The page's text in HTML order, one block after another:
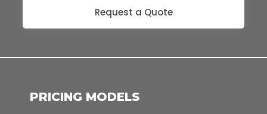
Request a Quote
PRICING MODELS